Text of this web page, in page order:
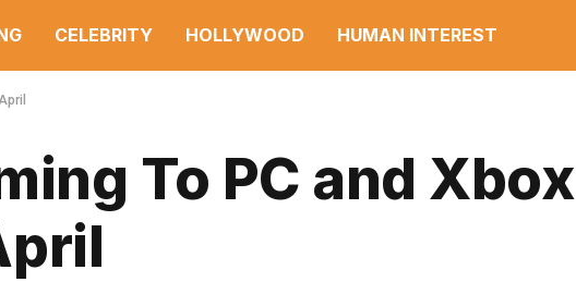
CELEBRITY HOLLYWOOD HUMAN INTEREST
To PC and Xbox